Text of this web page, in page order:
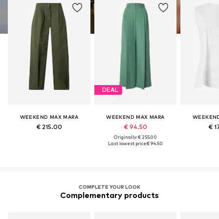
WEEKEND MAX MARA
€ 215.00
DEAL
WEEKEND MAX MARA
€ 94.50
Originally: € 255.00
Last lowest price:€ 94.50
€
COMPLETE YOUR LOOK
Complementary products